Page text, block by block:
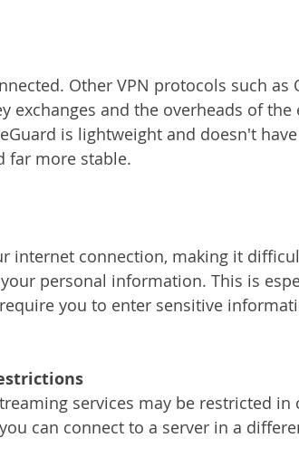
Other VPN protocols such as
exchanges and the overheads of
is lightweight and doesn't
far more stable.
personal information. This is
you to enter sensitive
can connect to a server in a